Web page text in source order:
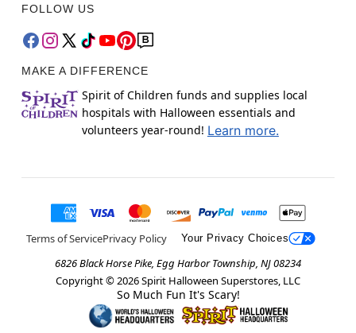
FOLLOW US
MAKE A DIFFERENCE
Spirit of Children funds and supplies local
hospitals with Halloween essentials and
volunteers year-round! Learn more.
Terms of ServicePrivacy Policy Your Privacy Choices
6826 Black Horse Pike, Egg Harbor Township, NJ 08234
Copyright © 2026Spirit Halloween Superstores, LLC
So Much Fun It's Scary!